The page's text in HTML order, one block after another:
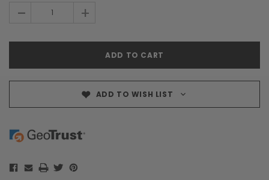
CHOOSE OPTIONS
- +
ADD TO WISH LIST